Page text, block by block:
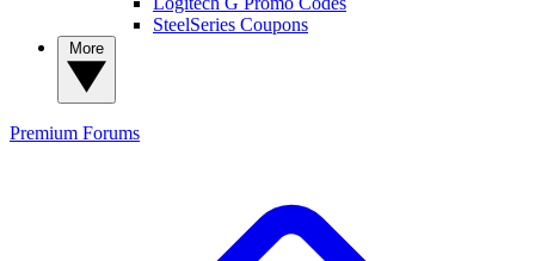
SteelSeries Coupons
Premium Forums